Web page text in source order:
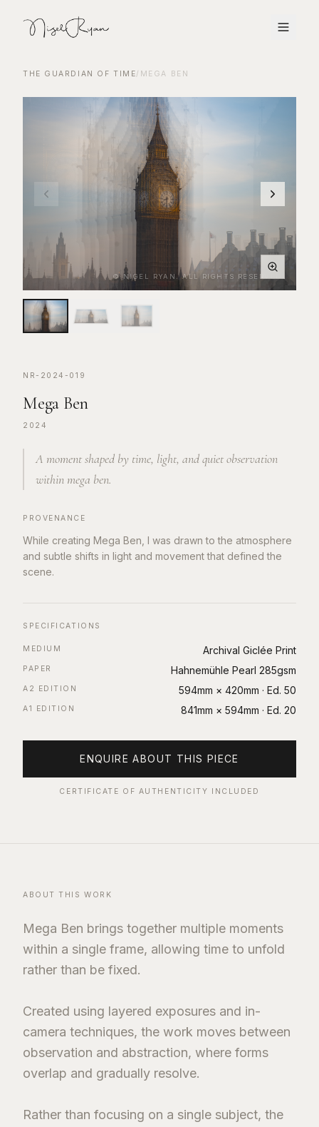
THE GUARDIAN OF TIME/ MEGA BEN
© NIGEL RYAN. ALL RIGHTS RESERVED.
NR-2024-019
Mega Ben
2024
A moment shaped by time, light, and quiet observation
within mega ben.
PROVENANCE
While creating Mega Ben, I was drawn to the atmosphere
and subtle shifts in light and movement that defined the
scene.
SPECIFICATIONS
MEDIUM Archival Giclée Print
PAPER Hahnemühle Pearl 285gsm
A2 EDITION 594mm × 420mm · Ed. 50
A1 EDITION 841mm × 594mm · Ed. 20
ENQUIRE ABOUT THIS PIECE
CERTIFICATE OF AUTHENTICITY INCLUDED
ABOUT THIS WORK
Mega Ben brings together multiple moments
within a single frame, allowing time to unfold
rather than be fixed.
Created using layered exposures and in-
camera techniques, the work moves between
observation and abstraction, where forms
overlap and gradually resolve.
Rather than focusing on a single subject, the